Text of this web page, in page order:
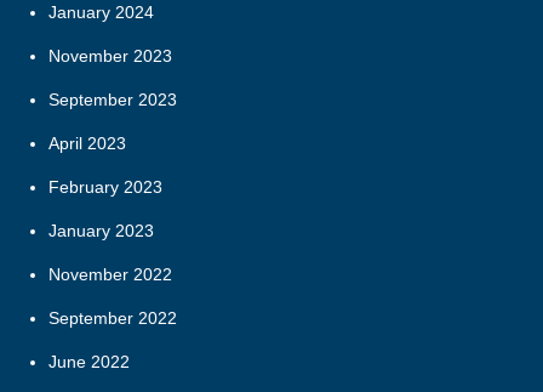
January 2024
November 2023
September 2023
April 2023
February 2023
January 2023
November 2022
September 2022
June 2022